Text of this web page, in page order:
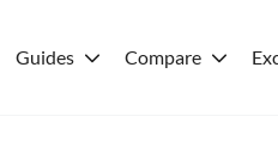
Guides Compare